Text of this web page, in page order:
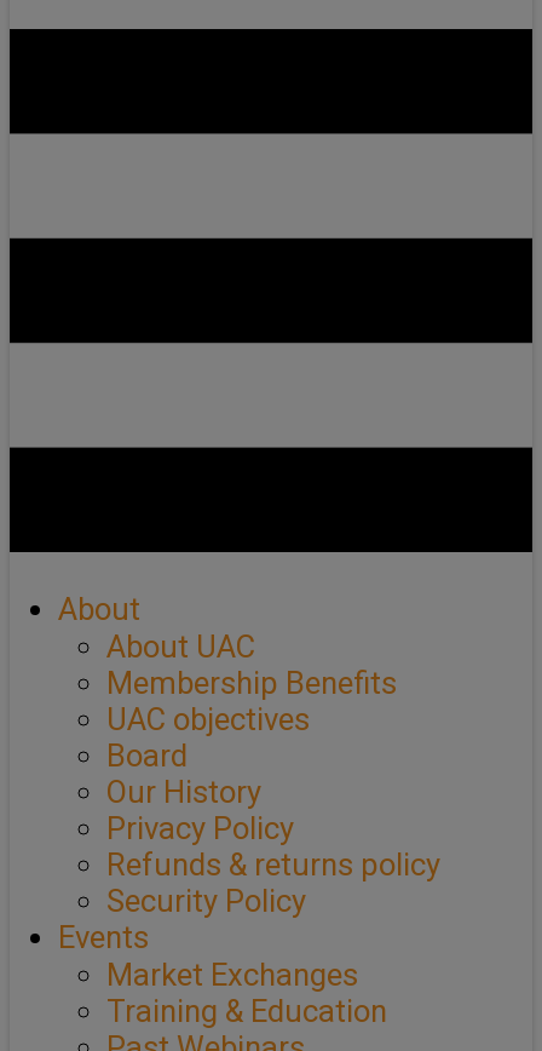
About
About UAC
Membership Benefits
UAC objectives
Board
Our History
Privacy Policy
Refunds & returns policy
Security Policy
Events
Market Exchanges
Training & Education